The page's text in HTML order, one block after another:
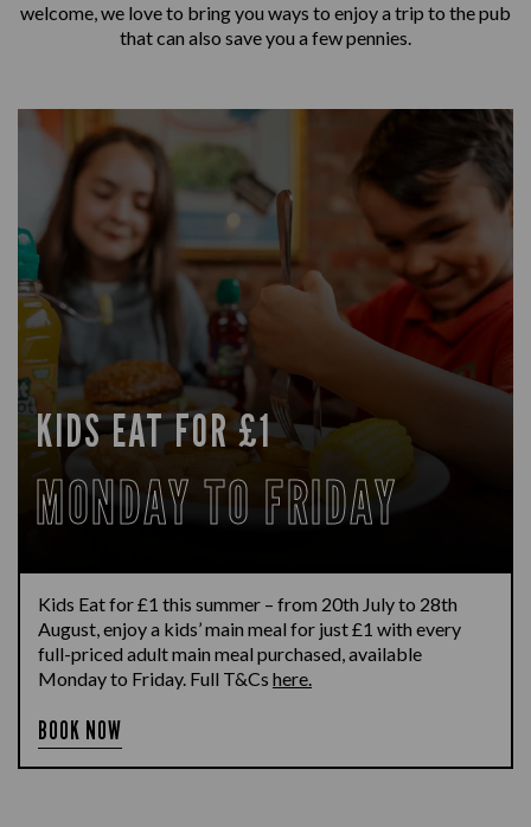
welcome, we love to bring you ways to enjoy a trip to the pub
that can also save you a few pennies.
KIDS EAT FOR £1
MONDAY TO FRIDAY
Kids Eat for £1 this summer – from 20th July to 28th
August, enjoy a kids’ main meal for just £1 with every
full-priced adult main meal purchased, available
Monday to Friday. Full T&Cs here.
BOOK NOW